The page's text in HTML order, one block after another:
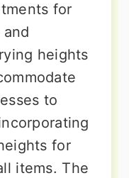
for
heights
to
for
items. The